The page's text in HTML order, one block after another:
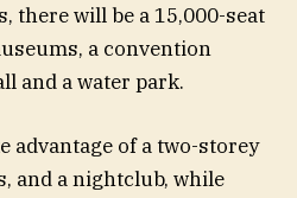
there will be a 15,000-seat
a convention
and a water park.
advantage of a two-storey
and a nightclub, while